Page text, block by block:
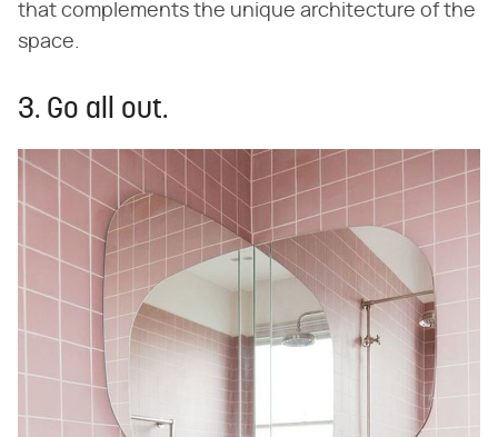
that complements the unique architecture of the
space.
3. Go all out.